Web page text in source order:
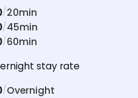
/20min
/45min
/60min
stay rate
/Overnight